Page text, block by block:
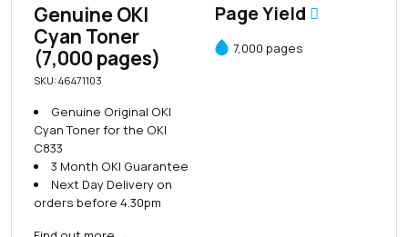
Genuine OKI
Cyan Toner
(7,000 pages)
SKU: 46471103
Genuine Original OKI
Cyan Toner for the OKI
C833
3 Month OKI Guarantee
Next Day Delivery on
orders before 4.30pm
Page Yield
7,000 pages